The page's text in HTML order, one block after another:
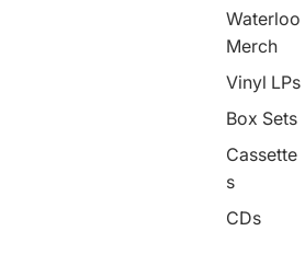
Waterloo
Merch
Vinyl LPs
Box Sets
Cassette
s
CDs